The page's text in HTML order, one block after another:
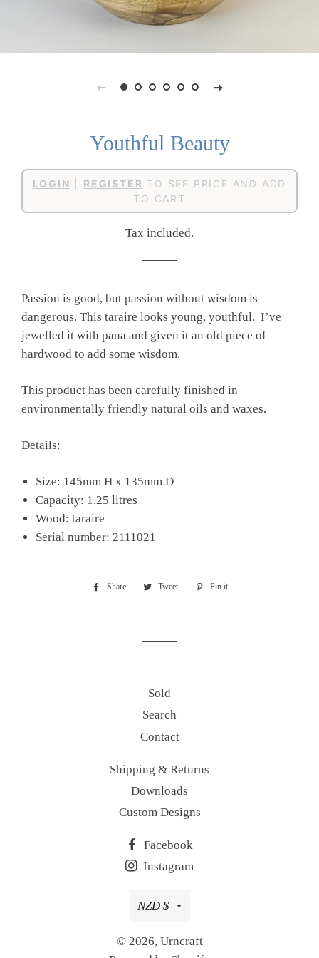
Youthful Beauty
Regular
price
Sale
price
LOGIN REGISTER TO SEE PRICE AND ADD
TO CART
Tax included.
Passion is good, but passion without wisdom is
dangerous. This taraire looks young, youthful. I’ve
jewelled it with paua and given it an old piece of
hardwood to add some wisdom.
This product has been carefully finished in
environmentally friendly natural oils and waxes.
Details:
Size: 145mm H x 135mm D
Capacity: 1.25 litres
Wood: taraire
Serial number: 2111021
Share
Share
Tweet
Tweet
Pin it
Sold
Search
Contact
Shipping & Returns
Downloads
Custom Designs
Facebook
Instagram
Currency
NZD $
© 2026, Urncraft